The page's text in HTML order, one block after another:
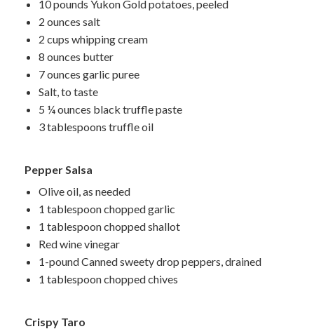
10 pounds Yukon Gold potatoes, peeled
2 ounces salt
2 cups whipping cream
8 ounces butter
7 ounces garlic puree
Salt, to taste
5 ¼ ounces black truffle paste
3 tablespoons truffle oil
Pepper Salsa
Olive oil, as needed
1 tablespoon chopped garlic
1 tablespoon chopped shallot
Red wine vinegar
1-pound Canned sweety drop peppers, drained
1 tablespoon chopped chives
Crispy Taro